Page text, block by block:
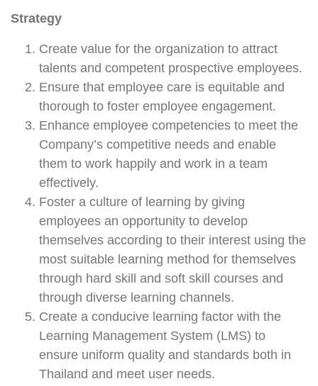
Strategy
Create value for the organization to attract
talents and competent prospective employees.
Ensure that employee care is equitable and
thorough to foster employee engagement.
Enhance employee competencies to meet the
Company’s competitive needs and enable
them to work happily and work in a team
effectively.
Foster a culture of learning by giving
employees an opportunity to develop
themselves according to their interest using the
most suitable learning method for themselves
through hard skill and soft skill courses and
through diverse learning channels.
Create a conducive learning factor with the
Learning Management System (LMS) to
ensure uniform quality and standards both in
Thailand and meet user needs.